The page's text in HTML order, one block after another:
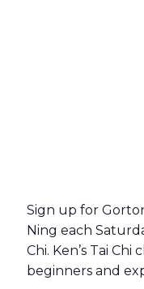
Sign up for
Ning each
Chi. Ken’s Tai Chi
beginners and